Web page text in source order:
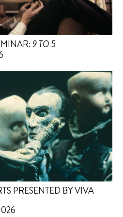
9 TO 5
PRESENTED BY VIVA